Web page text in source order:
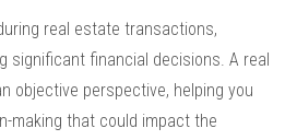
real estate transactions,
significant financial decisions. A real
objective perspective, helping you
making that could impact the